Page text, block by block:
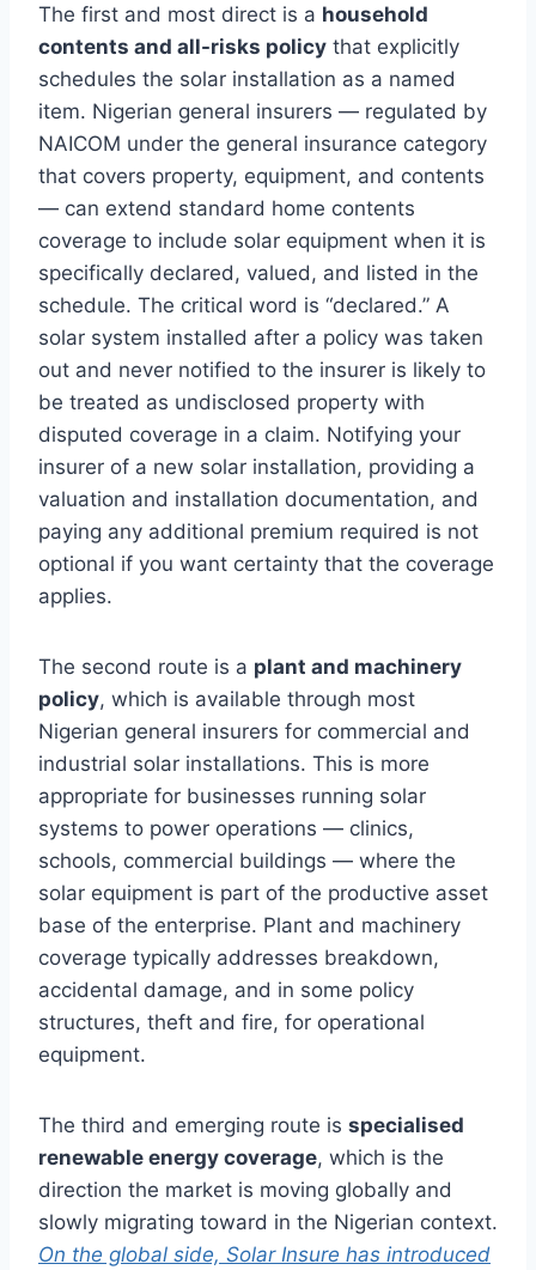
The first and most direct is a household
contents and all-risks policy that explicitly
schedules the solar installation as a named
item. Nigerian general insurers — regulated by
NAICOM under the general insurance category
that covers property, equipment, and contents
— can extend standard home contents
coverage to include solar equipment when it is
specifically declared, valued, and listed in the
schedule. The critical word is “declared.” A
solar system installed after a policy was taken
out and never notified to the insurer is likely to
be treated as undisclosed property with
disputed coverage in a claim. Notifying your
insurer of a new solar installation, providing a
valuation and installation documentation, and
paying any additional premium required is not
optional if you want certainty that the coverage
applies.
The second route is a plant and machinery
policy, which is available through most
Nigerian general insurers for commercial and
industrial solar installations. This is more
appropriate for businesses running solar
systems to power operations — clinics,
schools, commercial buildings — where the
solar equipment is part of the productive asset
base of the enterprise. Plant and machinery
coverage typically addresses breakdown,
accidental damage, and in some policy
structures, theft and fire, for operational
equipment.
The third and emerging route is specialised
renewable energy coverage, which is the
direction the market is moving globally and
slowly migrating toward in the Nigerian context.
On the global side, Solar Insure has introduced